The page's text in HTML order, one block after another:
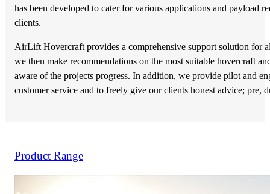
has been developed to cater for various applications and payload
clients.
AirLift Hovercraft provides a comprehensive support solution for
we then make recommendations on the most suitable hovercraft
aware of the projects progress. In addition, we provide pilot and
customer service and to freely give our clients honest advice; pre,
Product Range